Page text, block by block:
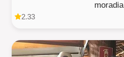
moradia
2.33